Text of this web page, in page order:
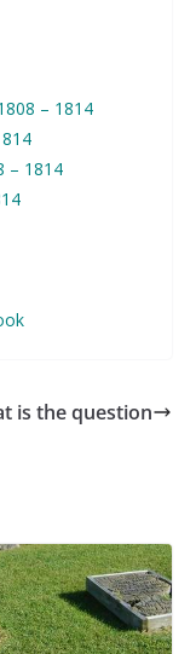
– 1814
– 1814
is the question